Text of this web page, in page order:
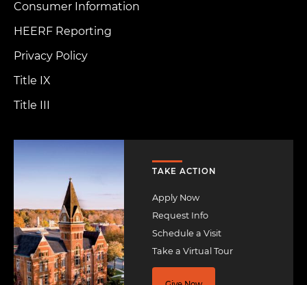
Consumer Information
HEERF Reporting
Privacy Policy
Title IX
Title III
TAKE ACTION
Apply Now
Request Info
Schedule a Visit
Take a Virtual Tour